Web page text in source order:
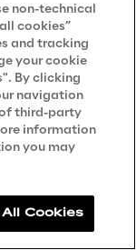
usage
non-technical
cookies”
and tracking
your cookie
By clicking
navigation
third-party
information
you may
Cookies